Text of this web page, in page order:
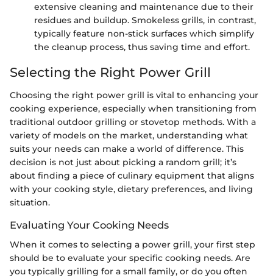
extensive cleaning and maintenance due to their
residues and buildup. Smokeless grills, in contrast,
typically feature non-stick surfaces which simplify
the cleanup process, thus saving time and effort.
Selecting the Right Power Grill
Choosing the right power grill is vital to enhancing your
cooking experience, especially when transitioning from
traditional outdoor grilling or stovetop methods. With a
variety of models on the market, understanding what
suits your needs can make a world of difference. This
decision is not just about picking a random grill; it’s
about finding a piece of culinary equipment that aligns
with your cooking style, dietary preferences, and living
situation.
Evaluating Your Cooking Needs
When it comes to selecting a power grill, your first step
should be to evaluate your specific cooking needs. Are
you typically grilling for a small family, or do you often